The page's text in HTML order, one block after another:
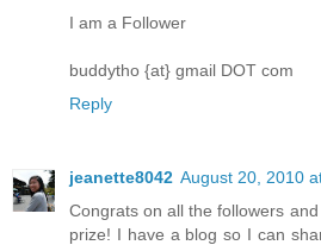
I am a Follower
buddytho {at} gmail DOT com
Reply
jeanette8042 August 20, 2010
Congrats on all the followers
prize! I have a blog so I can